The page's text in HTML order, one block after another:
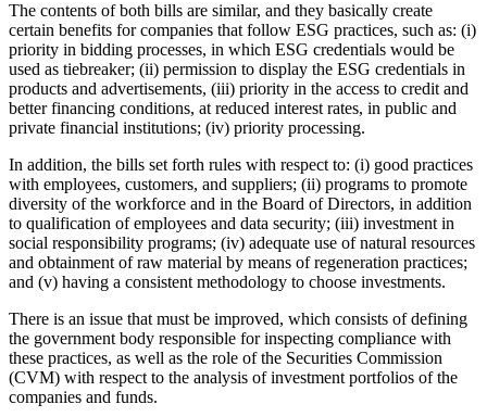
The contents of both bills are similar, and they basically create
certain benefits for companies that follow ESG practices, such as: (i)
priority in bidding processes, in which ESG credentials would be
used as tiebreaker; (ii) permission to display the ESG credentials in
products and advertisements, (iii) priority in the access to credit and
better financing conditions, at reduced interest rates, in public and
private financial institutions; (iv) priority processing.
In addition, the bills set forth rules with respect to: (i) good practices
with employees, customers, and suppliers; (ii) programs to promote
diversity of the workforce and in the Board of Directors, in addition
to qualification of employees and data security; (iii) investment in
social responsibility programs; (iv) adequate use of natural resources
and obtainment of raw material by means of regeneration practices;
and (v) having a consistent methodology to choose investments.
There is an issue that must be improved, which consists of defining
the government body responsible for inspecting compliance with
these practices, as well as the role of the Securities Commission
(CVM) with respect to the analysis of investment portfolios of the
companies and funds.